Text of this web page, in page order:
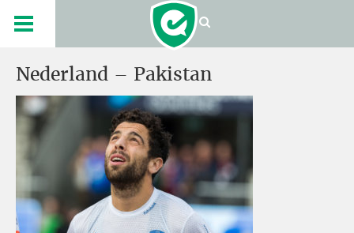
Nederland – Pakistan